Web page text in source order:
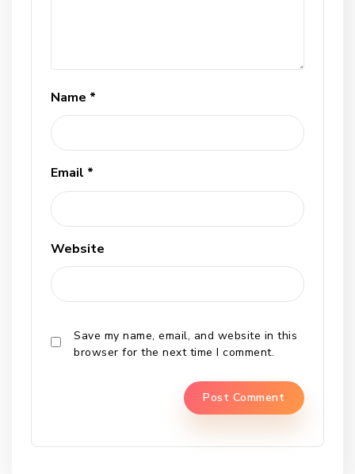
Name *
Email *
Website
Save my name, email, and website in this
browser for the next time I comment.